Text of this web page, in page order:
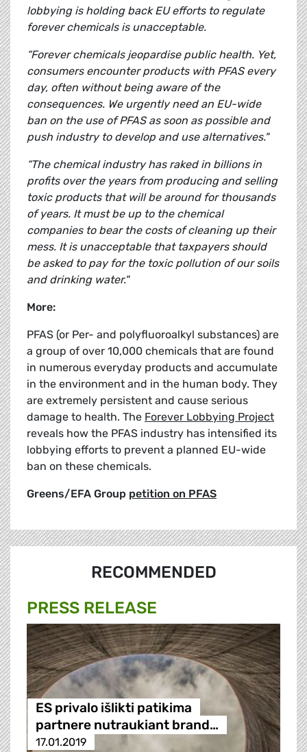
lobbying is holding back EU efforts to regulate
forever chemicals is unacceptable.
“Forever chemicals jeopardise public health. Yet,
consumers encounter products with PFAS every
day, often without being aware of the
consequences. We urgently need an EU-wide
ban on the use of PFAS as soon as possible and
push industry to develop and use alternatives."
“The chemical industry has raked in billions in
profits over the years from producing and selling
toxic products that will be around for thousands
of years. It must be up to the chemical
companies to bear the costs of cleaning up their
mess. It is unacceptable that taxpayers should
be asked to pay for the toxic pollution of our soils
and drinking water."
More:
PFAS (or Per- and polyfluoroalkyl substances) are
a group of over 10,000 chemicals that are found
in numerous everyday products and accumulate
in the environment and in the human body. They
are extremely persistent and cause serious
damage to health. The Forever Lobbying Project
reveals how the PFAS industry has intensified its
lobbying efforts to prevent a planned EU-wide
ban on these chemicals.
Greens/EFA Group petition on PFAS
RECOMMENDED
PRESS RELEASE
ES privalo išlikti patikima
partnere nutraukiant brand…
17.01.2019